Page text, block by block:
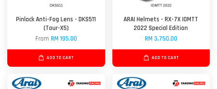
Pinlock Anti-Fog Lens - DKS511
(Tour-X5)
From RM 195.00
ADD TO CART
ARAI Helmets - RX-7X IOMTT
2022 Special Edition
RM 3,750.00
ADD TO CART